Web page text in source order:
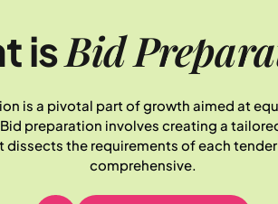
isBid
is a pivotal part of growth aimed at
preparation involves creating a
the requirements of each
comprehensive.